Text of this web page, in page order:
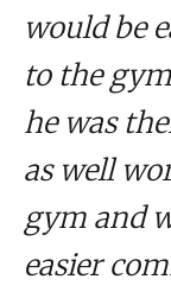
would be
to the
he was
as well
gym and
easier